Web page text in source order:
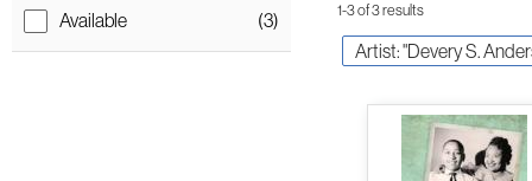
Available (3)
1-3 of 3 results
Artist: "Devery S.